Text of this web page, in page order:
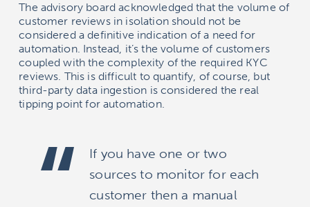
The advisory board acknowledged that the volume of
customer reviews in isolation should not be
considered a definitive indication of a need for
automation. Instead, it’s the volume of customers
coupled with the complexity of the required KYC
reviews. This is difficult to quantify, of course, but
third-party data ingestion is considered the real
tipping point for automation.
If you have one or two
sources to monitor for each
customer then a manual